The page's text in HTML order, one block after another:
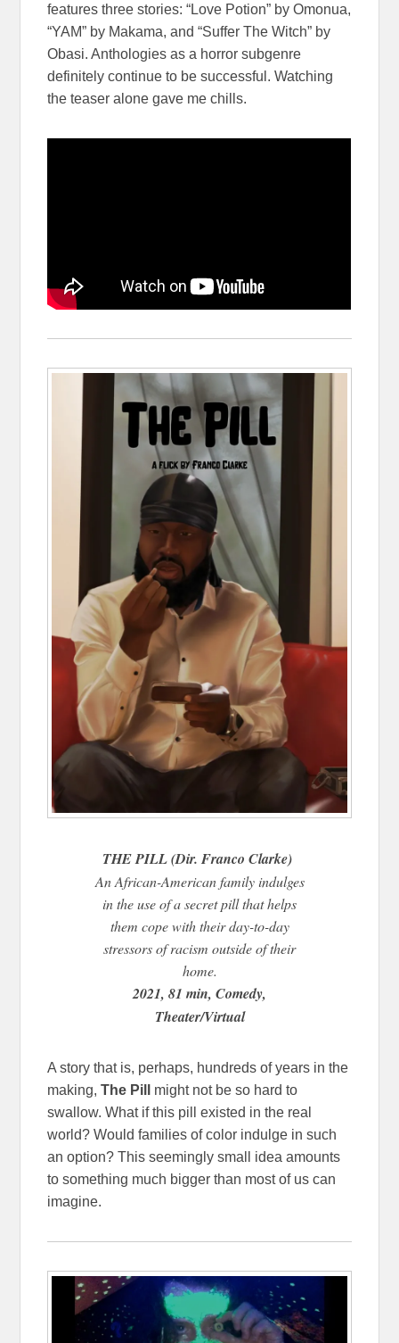
features three stories: “Love Potion” by Omonua,
“YAM” by Makama, and “Suffer The Witch” by
Obasi. Anthologies as a horror subgenre
definitely continue to be successful. Watching
the teaser alone gave me chills.
THE PILL (Dir. Franco Clarke)
An African-American family indulges
in the use of a secret pill that helps
them cope with their day-to-day
stressors of racism outside of their
home.
2021, 81 min, Comedy,
Theater/Virtual
A story that is, perhaps, hundreds of years in the
making,The Pill
might not be so hard to
swallow. What if this pill existed in the real
world? Would families of color indulge in such
an option? This seemingly small idea amounts
to something much bigger than most of us can
imagine.